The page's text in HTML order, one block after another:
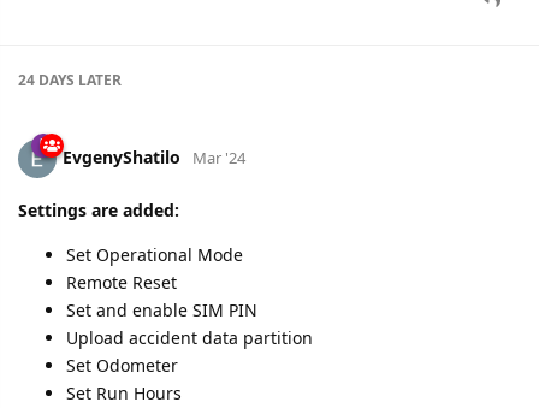
24 DAYS LATER
EvgenyShatilo Mar '24
Settings are added:
Set Operational Mode
Remote Reset
Set and enable SIM PIN
Upload accident data partition
Set Odometer
Set Run Hours